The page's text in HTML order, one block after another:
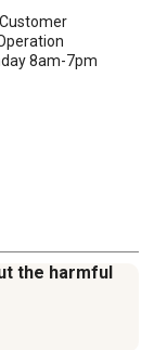
8am-7pm
the harmful